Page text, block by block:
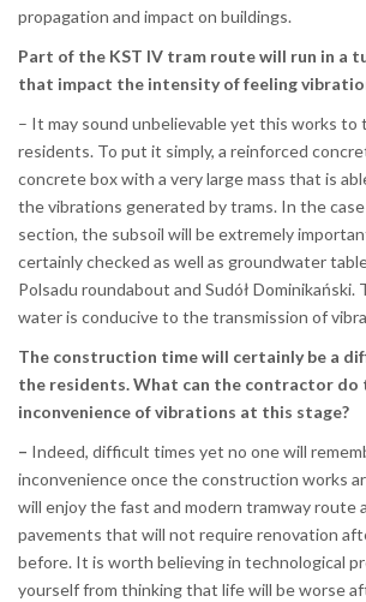
propagation and impact on buildings.
Part of the KST IV tram route will run in a
that impact the intensity of feeling
– It may sound unbelievable yet this works
residents. To put it simply, a reinforced
concrete box with a very large mass that is
the vibrations generated by trams. In the
section, the subsoil will be extremely
certainly checked as well as groundwater
Polsadu roundabout and Sudół Dominikański.
water is conducive to the transmission of
The construction time will certainly be a
the residents. What can the contractor do
inconvenience of vibrations at this stage?
– Indeed, difficult times yet no one will
inconvenience once the construction works
will enjoy the fast and modern tramway route
pavements that will not require renovation
before. It is worth believing in technological
yourself from thinking that life will be worse